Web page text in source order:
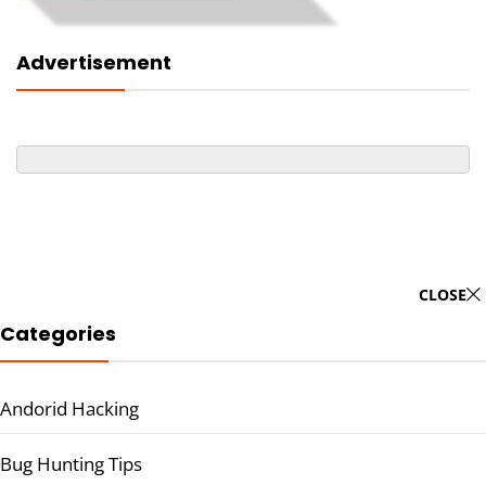
Advertisement
CLOSE
Categories
Andorid Hacking
Bug Hunting Tips